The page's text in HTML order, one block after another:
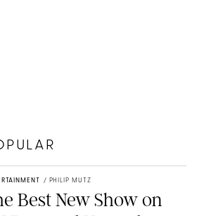
/ PHILIP MUTZ
Best New Show on